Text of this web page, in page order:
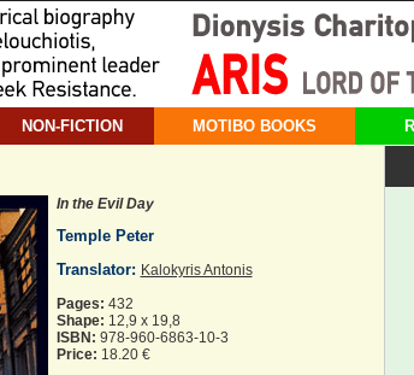
NON-FICTION MOTIBO BOOKS
In the Evil Day
Temple Peter
Translator: Kalokyris Antonis
Pages: 432
Shape: 12,9 x 19,8
ISBN: 978-960-6863-10-3
Price: 18.20 €